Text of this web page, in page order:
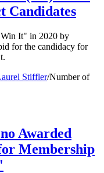
Candidates
It" in 2020 by
for the candidacy for
Stiffler/Number of
Awarded
Membership